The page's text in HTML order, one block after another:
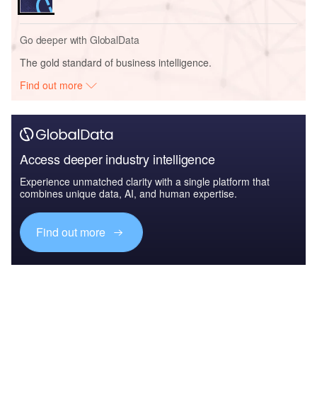
Go deeper with GlobalData
The gold standard of business intelligence.
Find out more
Access deeper industry intelligence
Experience unmatched clarity with a single platform that
combines unique data, AI, and human expertise.
Find out more